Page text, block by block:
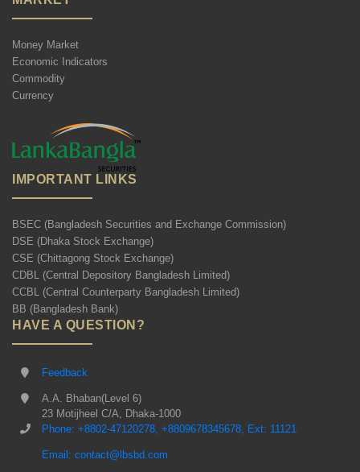
Money Market
Economic Indicators
Commodity
Currency
IMPORTANT LINKS
BSEC (Bangladesh Securities and Exchange Commission)
DSE (Dhaka Stock Exchange)
CSE (Chittagong Stock Exchange)
CDBL (Central Depository Bangladesh Limited)
CCBL (Central Counterparty Bangladesh Limited)
BB (Bangladesh Bank)
HAVE A QUESTION?
Feedback
A.A. Bhaban(Level 6)
23 Motijheel C/A, Dhaka-1000
Phone: +8802-47120278, +8809678345678, Ext: 11121
Email: contact@lbsbd.com